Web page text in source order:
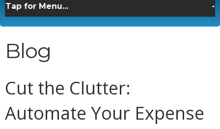
Blog
Cut the Clutter:
Automate Your Expense